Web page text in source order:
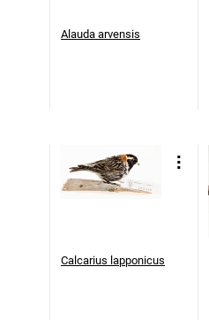
Alauda arvensis
Calcarius lapponicus